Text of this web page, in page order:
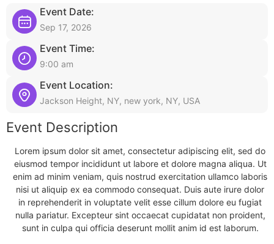
Event Date:
Sep 17, 2026
Event Time:
9:00 am
Event Location:
Jackson Height, NY, new york, NY, USA
Event Description
Lorem ipsum dolor sit amet, consectetur adipiscing elit, sed do
eiusmod tempor incididunt ut labore et dolore magna aliqua. Ut
enim ad minim veniam, quis nostrud exercitation ullamco laboris
nisi ut aliquip ex ea commodo consequat. Duis aute irure dolor
in reprehenderit in voluptate velit esse cillum dolore eu fugiat
nulla pariatur. Excepteur sint occaecat cupidatat non proident,
sunt in culpa qui officia deserunt mollit anim id est laborum.